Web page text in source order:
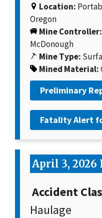
Location:
Oregon
Mine Controller:
McDonough
Mine Type:
Mined Material:
Preliminary
Fatality Alert
April 3, 2026
Accident
Haulage